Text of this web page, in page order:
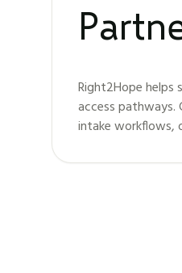
Right2Hope
access
intake workflows,